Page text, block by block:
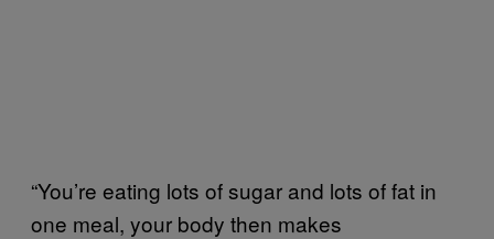
“You’re eating lots of sugar and lots of fat in
one meal, your body then makes